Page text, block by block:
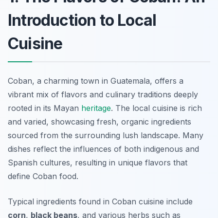
Introduction to Local
Cuisine
Coban, a charming town in Guatemala, offers a
vibrant mix of flavors and culinary traditions deeply
rooted in its Mayan heritage. The local cuisine is rich
and varied, showcasing fresh, organic ingredients
sourced from the surrounding lush landscape. Many
dishes reflect the influences of both indigenous and
Spanish cultures, resulting in unique flavors that
define Coban food.
Typical ingredients found in Coban cuisine include
corn, black beans, and various herbs such as